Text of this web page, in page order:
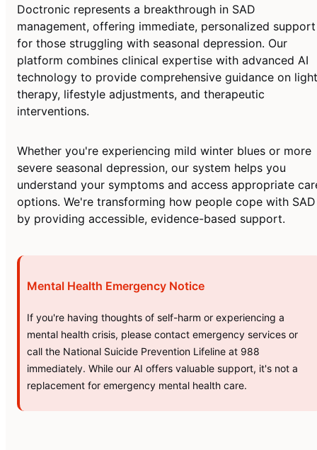
Doctronic represents a breakthrough in SAD
management, offering immediate, personalized support
for those struggling with seasonal depression. Our
platform combines clinical expertise with advanced AI
technology to provide comprehensive guidance on light
therapy, lifestyle adjustments, and therapeutic
interventions.
Whether you're experiencing mild winter blues or more
severe seasonal depression, our system helps you
understand your symptoms and access appropriate
options. We're transforming how people cope with SAD
by providing accessible, evidence-based support.
Mental Health Emergency Notice
If you're having thoughts of self-harm or experiencing a
mental health crisis, please contact emergency services or
call the National Suicide Prevention Lifeline at 988
immediately. While our AI offers valuable support, it's not a
replacement for emergency mental health care.